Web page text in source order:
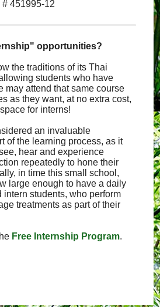
451995-12
opportunities?
the traditions of its Thai
students who have
may attend that same course
as they want, at no extra cost,
for interns!
an invaluable
of the learning process, as it
hear and experience
repeatedly to hone their
in time this small school,
large enough to have a daily
students, who perform
treatments as part of their
Free Internship Program.